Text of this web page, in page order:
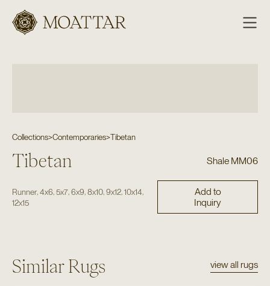
Moattar
Collections>Contemporaries>Tibetan
Tibetan Shale MM06
Runner, 4x6 5x7, 6x9 8x10, 9x12, 10x14
12x15
Add to
Inquiry
Similar Rugs view all rugs